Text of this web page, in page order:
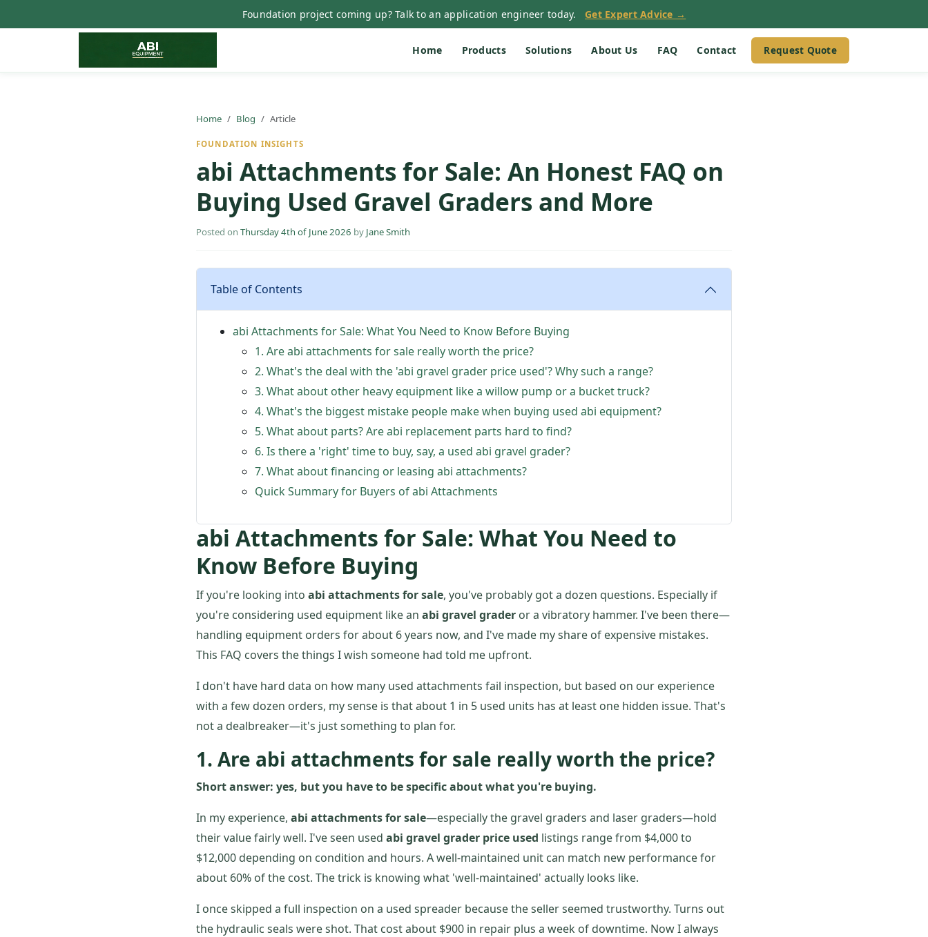
Foundation project coming up? Talk to an application engineer today. Get Expert Advice →
Home Products Solutions About Us FAQ Contact Request Quote
Home Blog Article
FOUNDATION INSIGHTS
abi Attachments for Sale: An Honest FAQ on
Buying Used Gravel Graders and More
Posted on Thursday 4th of June 2026 by Jane Smith
Table of Contents
abi Attachments for Sale: What You Need to Know Before Buying
1. Are abi attachments for sale really worth the price?
2. What's the deal with the 'abi gravel grader price used'? Why such a range?
3. What about other heavy equipment like a willow pump or a bucket truck?
4. What's the biggest mistake people make when buying used abi equipment?
5. What about parts? Are abi replacement parts hard to find?
6. Is there a 'right' time to buy, say, a used abi gravel grader?
7. What about financing or leasing abi attachments?
Quick Summary for Buyers of abi Attachments
abi Attachments for Sale: What You Need to
Know Before Buying
If you're looking into abi attachments for sale, you've probably got a dozen questions. Especially if
you're considering used equipment like an abi gravel grader or a vibratory hammer. I've been there—
handling equipment orders for about 6 years now, and I've made my share of expensive mistakes.
This FAQ covers the things I wish someone had told me upfront.
I don't have hard data on how many used attachments fail inspection, but based on our experience
with a few dozen orders, my sense is that about 1 in 5 used units has at least one hidden issue. That's
not a dealbreaker—it's just something to plan for.
1. Are abi attachments for sale really worth the price?
Short answer: yes, but you have to be specific about what you're buying.
In my experience, abi attachments for sale—especially the gravel graders and laser graders—hold
their value fairly well. I've seen used abi gravel grader price used listings range from $4,000 to
$12,000 depending on condition and hours. A well-maintained unit can match new performance for
about 60% of the cost. The trick is knowing what 'well-maintained' actually looks like.
I once skipped a full inspection on a used spreader because the seller seemed trustworthy. Turns out
the hydraulic seals were shot. That cost about $900 in repair plus a week of downtime. Now I always